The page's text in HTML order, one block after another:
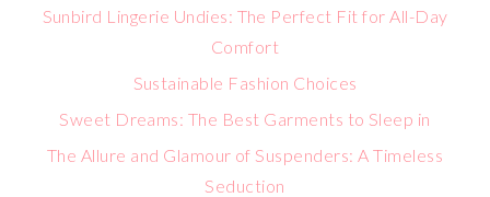
Sunbird Lingerie Undies: The Perfect Fit for All-Day
Comfort
Sustainable Fashion Choices
Sweet Dreams: The Best Garments to Sleep in
The Allure and Glamour of Suspenders: A Timeless
Seduction